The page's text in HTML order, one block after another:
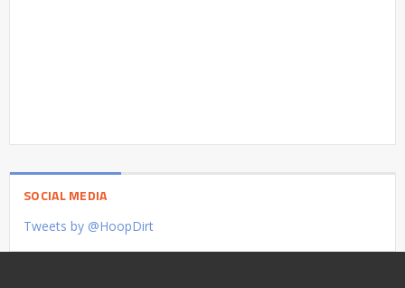
SOCIAL MEDIA
Tweets by @HoopDirt